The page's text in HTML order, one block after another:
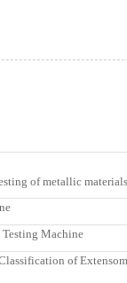
of metallic
Testing Machine
of